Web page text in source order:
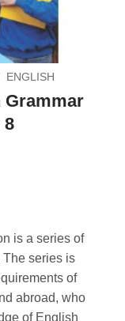
ENGLISH
Grammar
8
is a series of
The series is
of
abroad, who
of English